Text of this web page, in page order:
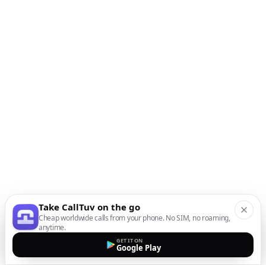
Take CallTuv on the go
Cheap worldwide calls from your phone. No SIM, no roaming,
anytime.
GET IT ON
Google Play